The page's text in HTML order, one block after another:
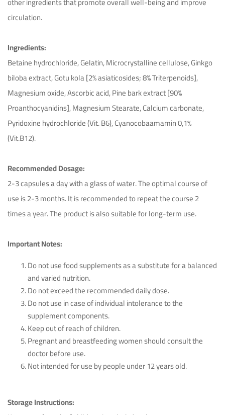
circulation.
Ingredients:
Betaine hydrochloride, Gelatin, Microcrystalline cellulose, Ginkgo
biloba extract, Gotu kola [2% asiaticosides; 8% Triterpenoids],
Magnesium oxide, Ascorbic acid, Pine bark extract [90%
Proanthocyanidins], Magnesium Stearate, Calcium carbonate,
Pyridoxine hydrochloride (Vit. B6), Cyanocobaamamin 0,1%
(Vit.B12).
Recommended Dosage:
2-3 capsules a day with a glass of water. The optimal course of
use is 2-3 months. It is recommended to repeat the course 2
times a year. The product is also suitable for long-term use.
Important Notes:
Do not use food supplements as a substitute for a balanced
and varied nutrition.
Do not exceed the recommended daily dose.
Do not use in case of individual intolerance to the
supplement components.
Keep out of reach of children.
Pregnant and breastfeeding women should consult the
doctor before use.
Not intended for use by people under 12 years old.
Storage Instructions: